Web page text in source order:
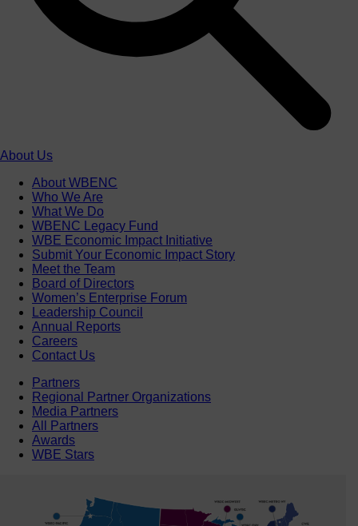
About Us
About WBENC
Who We Are
What We Do
WBENC Legacy Fund
WBE Economic Impact Initiative
Submit Your Economic Impact Story
Meet the Team
Board of Directors
Women’s Enterprise Forum
Leadership Council
Annual Reports
Careers
Contact Us
Partners
Regional Partner Organizations
Media Partners
All Partners
Awards
WBE Stars